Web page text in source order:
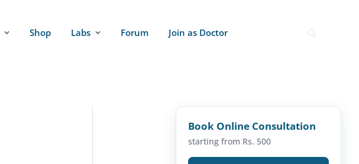
Shop Labs Forum Join as Doctor
Book Online Consultation
starting from Rs. 500